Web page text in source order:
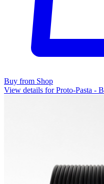
Buy from Shop
View details for Proto-Pasta -